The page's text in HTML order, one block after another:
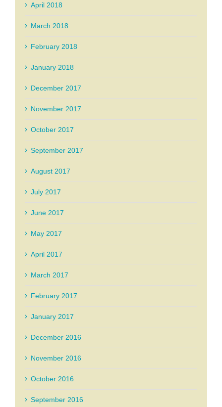
April 2018
March 2018
February 2018
January 2018
December 2017
November 2017
October 2017
September 2017
August 2017
July 2017
June 2017
May 2017
April 2017
March 2017
February 2017
January 2017
December 2016
November 2016
October 2016
September 2016